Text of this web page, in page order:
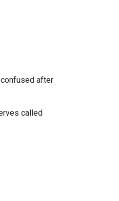
after
called